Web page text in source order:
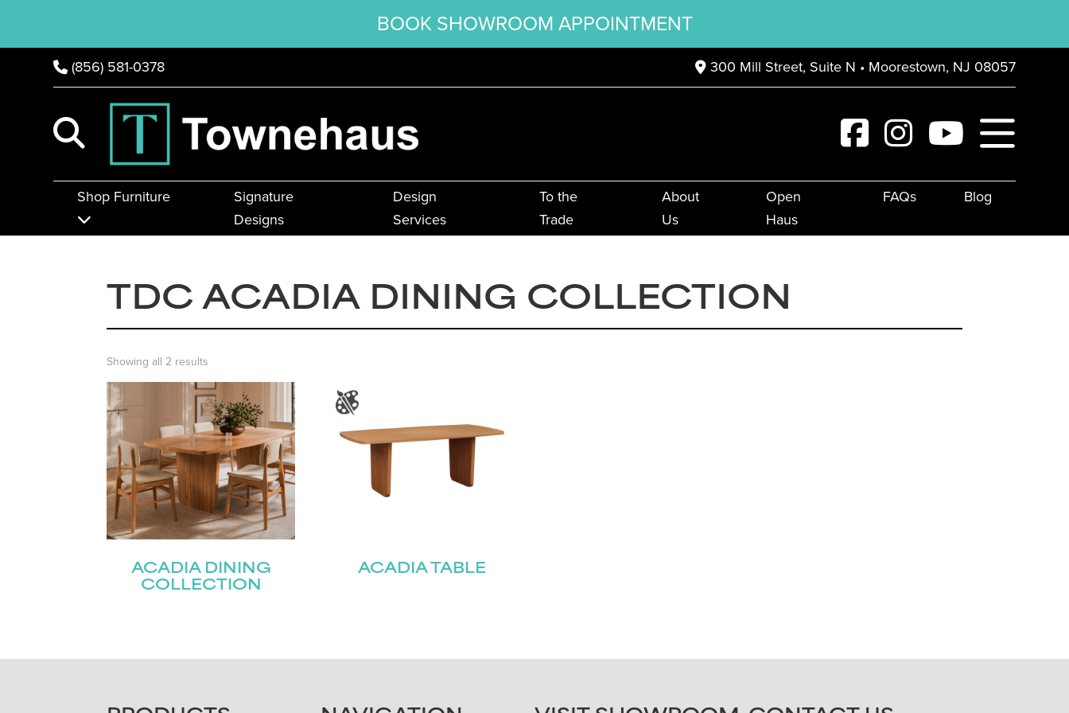
BOOK SHOWROOM APPOINTMENT
(856) 581-0378 300 Mill Street, Suite N • Moorestown, NJ 08057
Shop Furniture
Signature
Designs
Design
Services
To the
Trade
About
Us
Open
Haus
FAQs Blog
TDC ACADIA DINING COLLECTION
Showing all 2 results
ACADIA DINING
COLLECTION
ACADIA TABLE